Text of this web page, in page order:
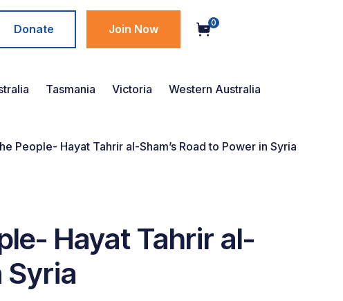
Donate Join Now 0
Tasmania Victoria Western Australia
People- Hayat Tahrir al-Sham’s Road to Power in Syria
Hayat Tahrir al-
Syria